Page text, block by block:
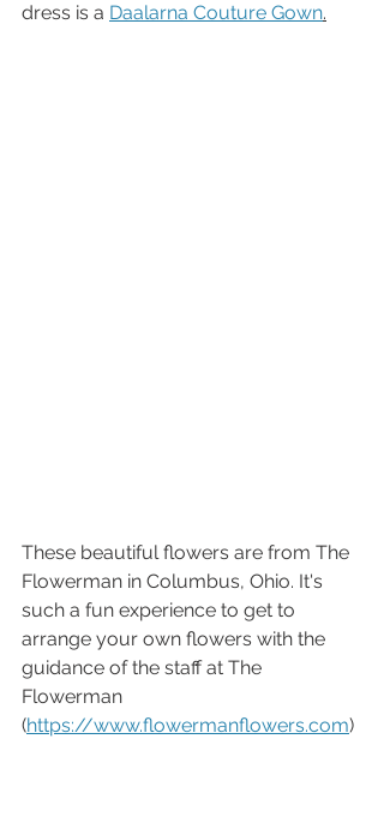
dress is a Daalarna Couture Gown.
These beautiful flowers are from The
Flowerman in Columbus, Ohio. It's
such a fun experience to get to
arrange your own flowers with the
guidance of the staff at The
Flowerman
(https://www.flowermanflowers.com)